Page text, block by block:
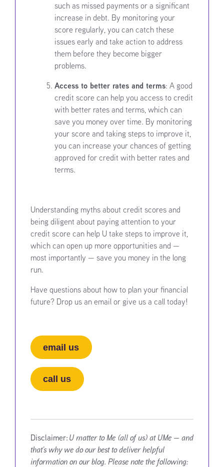
such as missed payments or a significant
increase in debt. By monitoring your
score regularly, you can catch these
issues early and take action to address
them before they become bigger
problems.
Access to better rates and terms: A good
credit score can help you access to credit
with better rates and terms, which can
save you money over time. By monitoring
your score and taking steps to improve it,
you can increase your chances of getting
approved for credit with better rates and
terms.
Understanding myths about credit scores and
being diligent about paying attention to your
credit score can help U take steps to improve it,
which can open up more opportunities and —
most importantly — save you money in the long
run.
Have questions about how to plan your financial
future? Drop us an email or give us a call today!
email us
call us
Disclaimer: U matter to Me (all of us) at UMe — and
that’s why we do our best to deliver helpful
information on our blog. Please note the following: